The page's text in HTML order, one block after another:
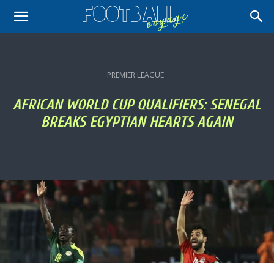
PREMIER LEAGUE
AFRICAN WORLD CUP QUALIFIERS: SENEGAL
BREAKS EGYPTIAN HEARTS AGAIN